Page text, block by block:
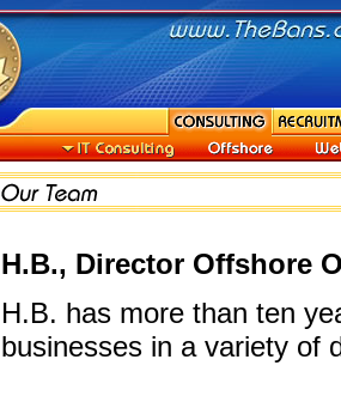
H.B., Director Offshore
H.B. has more than ten
businesses in a variety of